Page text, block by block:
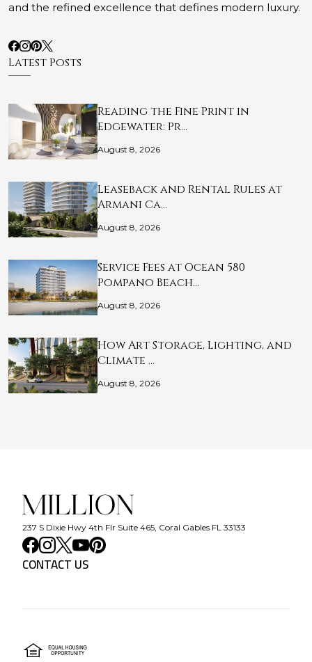
and the refined excellence that defines modern luxury.
Latest Posts
Reading the Fine Print in
Edgewater: Pr…
August 8, 2026
Leaseback and Rental Rules at
Armani Ca…
August 8, 2026
Service Fees at Ocean 580
Pompano Beach…
August 8, 2026
How Art Storage, Lighting, and
Climate …
August 8, 2026
237 S Dixie Hwy 4th Flr Suite 465, Coral Gables FL 33133
CONTACT US